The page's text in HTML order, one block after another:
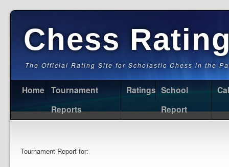
Chess
The Official Rating Site for Scholastic Chess in the
Home
Tournament
Reports
Ratings School
Report
Tournament Report for: